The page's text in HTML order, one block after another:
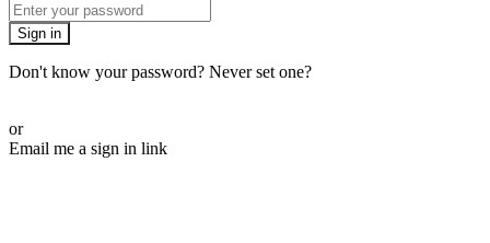
Sign in
Don't know your password? Never set one?
or
Email me a sign in link